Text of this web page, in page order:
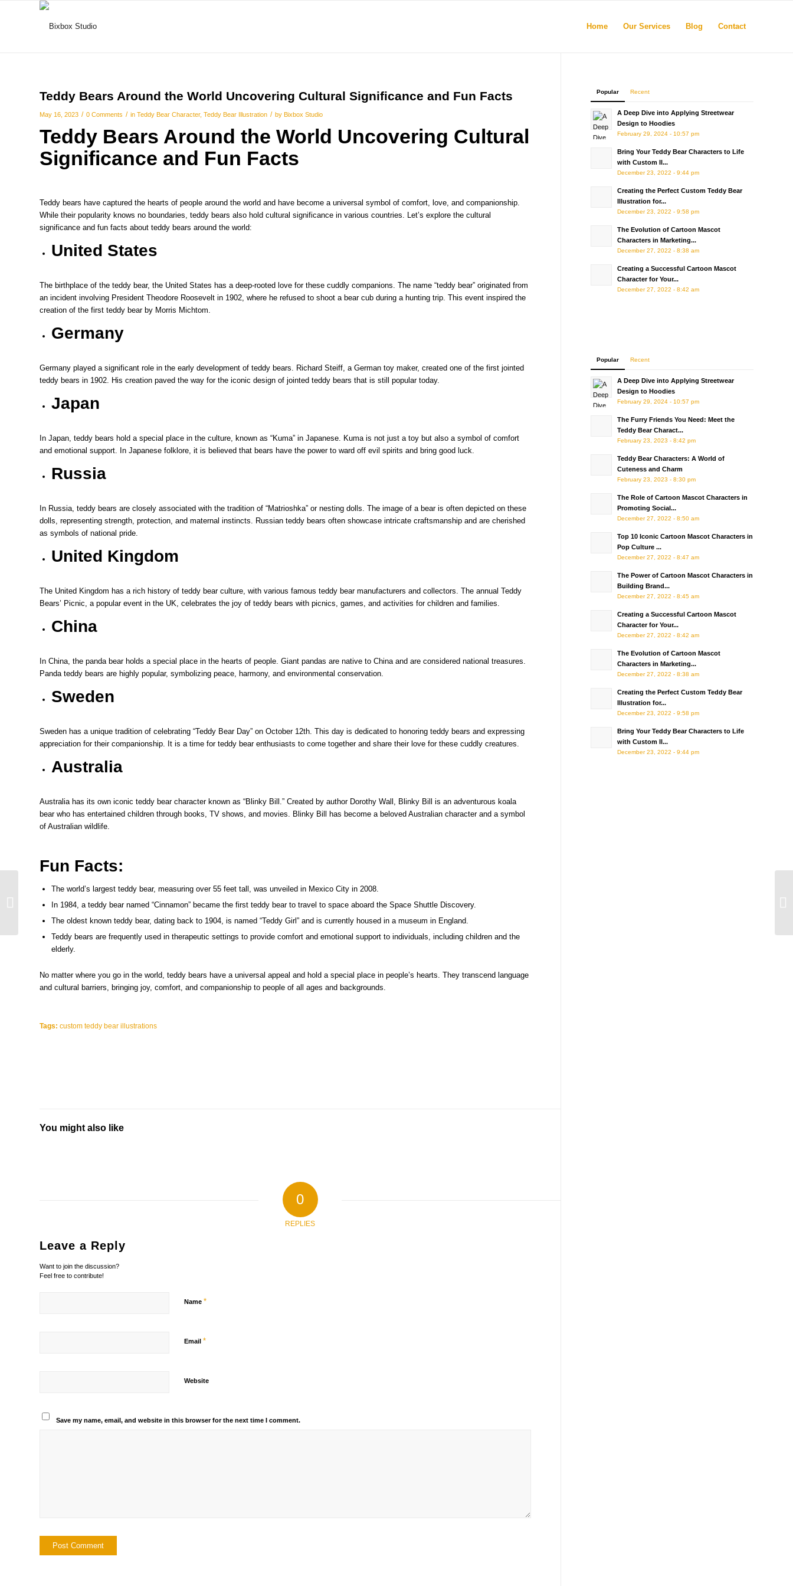
Home Our Services Blog Contact
Teddy Bears Around the World Uncovering Cultural Significance and Fun Facts
May 16, 2023 / 0 Comments / in Teddy Bear Character, Teddy Bear Illustration / by Bixbox Studio
Teddy Bears Around the World Uncovering Cultural
Significance and Fun Facts
Teddy bears have captured the hearts of people around the world and have become a universal symbol of comfort, love, and companionship.
While their popularity knows no boundaries, teddy bears also hold cultural significance in various countries. Let’s explore the cultural
significance and fun facts about teddy bears around the world:
United States
The birthplace of the teddy bear, the United States has a deep-rooted love for these cuddly companions. The name “teddy bear” originated from
an incident involving President Theodore Roosevelt in 1902, where he refused to shoot a bear cub during a hunting trip. This event inspired the
creation of the first teddy bear by Morris Michtom.
Germany
Germany played a significant role in the early development of teddy bears. Richard Steiff, a German toy maker, created one of the first jointed
teddy bears in 1902. His creation paved the way for the iconic design of jointed teddy bears that is still popular today.
Japan
In Japan, teddy bears hold a special place in the culture, known as “Kuma” in Japanese. Kuma is not just a toy but also a symbol of comfort
and emotional support. In Japanese folklore, it is believed that bears have the power to ward off evil spirits and bring good luck.
Russia
In Russia, teddy bears are closely associated with the tradition of “Matrioshka” or nesting dolls. The image of a bear is often depicted on these
dolls, representing strength, protection, and maternal instincts. Russian teddy bears often showcase intricate craftsmanship and are cherished
as symbols of national pride.
United Kingdom
The United Kingdom has a rich history of teddy bear culture, with various famous teddy bear manufacturers and collectors. The annual Teddy
Bears’ Picnic, a popular event in the UK, celebrates the joy of teddy bears with picnics, games, and activities for children and families.
China
In China, the panda bear holds a special place in the hearts of people. Giant pandas are native to China and are considered national treasures.
Panda teddy bears are highly popular, symbolizing peace, harmony, and environmental conservation.
Sweden
Sweden has a unique tradition of celebrating “Teddy Bear Day” on October 12th. This day is dedicated to honoring teddy bears and expressing
appreciation for their companionship. It is a time for teddy bear enthusiasts to come together and share their love for these cuddly creatures.
Australia
Australia has its own iconic teddy bear character known as “Blinky Bill.” Created by author Dorothy Wall, Blinky Bill is an adventurous koala
bear who has entertained children through books, TV shows, and movies. Blinky Bill has become a beloved Australian character and a symbol
of Australian wildlife.
Fun Facts:
The world’s largest teddy bear, measuring over 55 feet tall, was unveiled in Mexico City in 2008.
In 1984, a teddy bear named “Cinnamon” became the first teddy bear to travel to space aboard the Space Shuttle Discovery.
The oldest known teddy bear, dating back to 1904, is named “Teddy Girl” and is currently housed in a museum in England.
Teddy bears are frequently used in therapeutic settings to provide comfort and emotional support to individuals, including children and the
elderly.
No matter where you go in the world, teddy bears have a universal appeal and hold a special place in people’s hearts. They transcend language
and cultural barriers, bringing joy, comfort, and companionship to people of all ages and backgrounds.
Tags: custom teddy bear illustrations
You might also like
0
REPLIES
Leave a Reply
Want to join the discussion?
Feel free to contribute!
Name *
Email *
Website
Save my name, email, and website in this browser for the next time I comment.
Popular Recent
A Deep Dive into Applying Streetwear
Design to Hoodies
February 29, 2024 - 10:57 pm
Bring Your Teddy Bear Characters to Life
with Custom Il...
December 23, 2022 - 9:44 pm
Creating the Perfect Custom Teddy Bear
Illustration for...
December 23, 2022 - 9:58 pm
The Evolution of Cartoon Mascot
Characters in Marketing...
December 27, 2022 - 8:38 am
Creating a Successful Cartoon Mascot
Character for Your...
December 27, 2022 - 8:42 am
Popular Recent
A Deep Dive into Applying Streetwear
Design to Hoodies
February 29, 2024 - 10:57 pm
The Furry Friends You Need: Meet the
Teddy Bear Charact...
February 23, 2023 - 8:42 pm
Teddy Bear Characters: A World of
Cuteness and Charm
February 23, 2023 - 8:30 pm
The Role of Cartoon Mascot Characters in
Promoting Social...
December 27, 2022 - 8:50 am
Top 10 Iconic Cartoon Mascot Characters in
Pop Culture ...
December 27, 2022 - 8:47 am
The Power of Cartoon Mascot Characters in
Building Brand...
December 27, 2022 - 8:45 am
Creating a Successful Cartoon Mascot
Character for Your...
December 27, 2022 - 8:42 am
The Evolution of Cartoon Mascot
Characters in Marketing...
December 27, 2022 - 8:38 am
Creating the Perfect Custom Teddy Bear
Illustration for...
December 23, 2022 - 9:58 pm
Bring Your Teddy Bear Characters to Life
with Custom Il...
December 23, 2022 - 9:44 pm
Teddy Bears and Pop
Trivia About Their
Presence in Movies...